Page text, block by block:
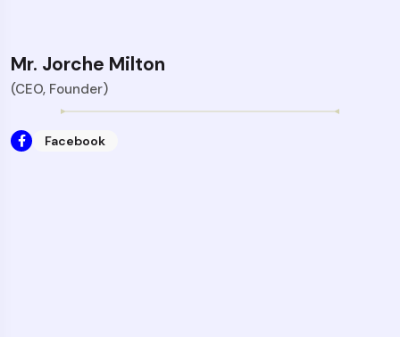
Mr. Jorche Milton
(CEO, Founder)
Facebook